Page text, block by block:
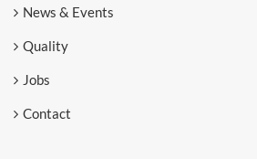
News & Events
Quality
Jobs
Contact